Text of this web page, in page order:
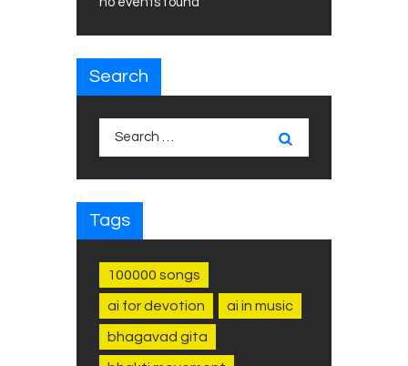
Search
Tags
100000 songs
ai for devotion ai in music
bhagavad gita